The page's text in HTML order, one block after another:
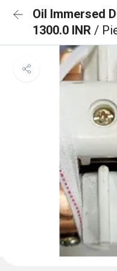
Oil Immersed
1300.0 INR /